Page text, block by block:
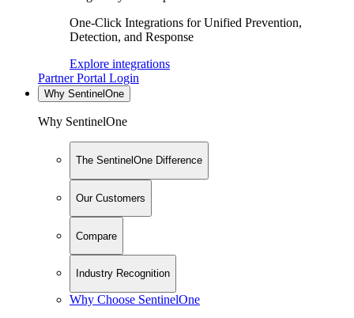
One-Click Integrations for Unified Prevention,
Detection, and Response
Explore integrations
Partner Portal Login
Why SentinelOne
Why SentinelOne
The SentinelOne Difference
Our Customers
Compare
Industry Recognition
Why Choose SentinelOne